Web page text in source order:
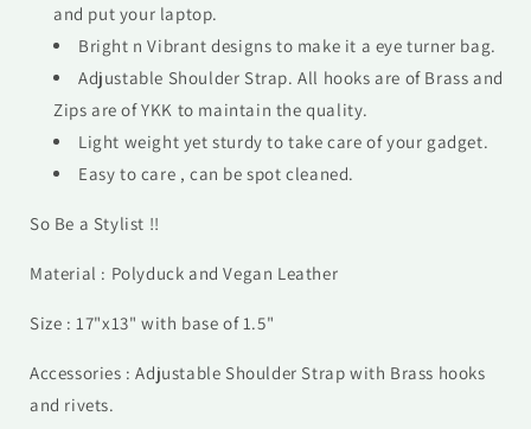
and put your laptop.
Bright n Vibrant designs to make it a eye turner bag.
Adjustable Shoulder Strap. All hooks are of Brass and
Zips are of YKK to maintain the quality.
Light weight yet sturdy to take care of your gadget.
Easy to care , can be spot cleaned.
So Be a Stylist !!
Material : Polyduck and Vegan Leather
Size : 17"x13" with base of 1.5"
Accessories : Adjustable Shoulder Strap with Brass hooks
and rivets.